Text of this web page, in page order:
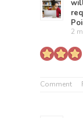
2
Comment